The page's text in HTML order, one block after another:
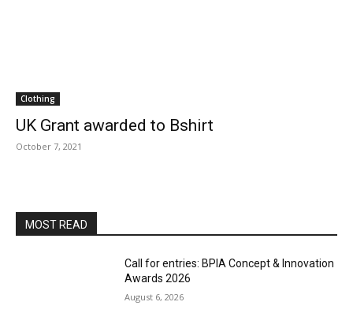
Clothing
UK Grant awarded to Bshirt
October 7, 2021
MOST READ
Call for entries: BPIA Concept & Innovation
Awards 2026
August 6, 2026